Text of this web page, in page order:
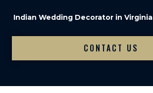
Indian Wedding Decorator in Virginia
CONTACT US